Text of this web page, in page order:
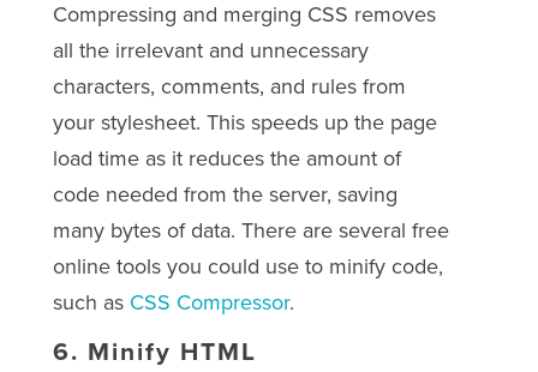
Compressing and merging CSS removes
all the irrelevant and unnecessary
characters, comments, and rules from
your stylesheet. This speeds up the page
load time as it reduces the amount of
code needed from the server, saving
many bytes of data. There are several free
online tools you could use to minify code,
such as CSS Compressor.
6. Minify HTML